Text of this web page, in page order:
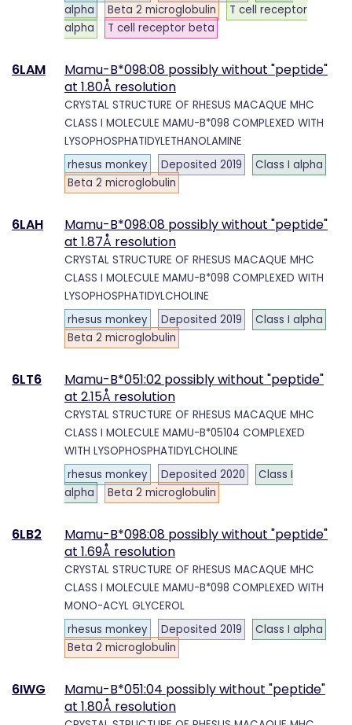
alpha
Beta 2 microglobulin
T cell receptor
alpha
T cell receptor beta
6LAM
Mamu-B*098:08 possibly without "peptide"
at 1.80Å resolution
CRYSTAL STRUCTURE OF RHESUS MACAQUE MHC
CLASS I MOLECULE MAMU-B*098 COMPLEXED WITH
LYSOPHOSPHATIDYLETHANOLAMINE
rhesus monkey
Deposited 2019
Class I alpha
Beta 2 microglobulin
6LAH
Mamu-B*098:08 possibly without "peptide"
at 1.87Å resolution
CRYSTAL STRUCTURE OF RHESUS MACAQUE MHC
CLASS I MOLECULE MAMU-B*098 COMPLEXED WITH
LYSOPHOSPHATIDYLCHOLINE
rhesus monkey
Deposited 2019
Class I alpha
Beta 2 microglobulin
6LT6
Mamu-B*051:02 possibly without "peptide"
at 2.15Å resolution
CRYSTAL STRUCTURE OF RHESUS MACAQUE MHC
CLASS I MOLECULE MAMU-B*05104 COMPLEXED
WITH LYSOPHOSPHATIDYLCHOLINE
rhesus monkey
Deposited 2020
Class I
alpha
Beta 2 microglobulin
6LB2
Mamu-B*098:08 possibly without "peptide"
at 1.69Å resolution
CRYSTAL STRUCTURE OF RHESUS MACAQUE MHC
CLASS I MOLECULE MAMU-B*098 COMPLEXED WITH
MONO-ACYL GLYCEROL
rhesus monkey
Deposited 2019
Class I alpha
Beta 2 microglobulin
6IWG
Mamu-B*051:04 possibly without "peptide"
at 1.80Å resolution